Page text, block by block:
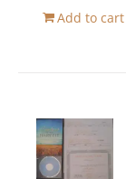
Add to cart